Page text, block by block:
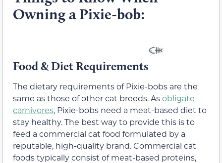
Owning a Pixie-bob:
Food & Diet Requirements
The dietary requirements of Pixie-bobs are the
same as those of other cat breeds. Asobligate
carnivores, Pixie-bobs need a meat-based diet to
stay healthy. The best way to provide this is to
feed a commercial cat food formulated by a
reputable, high-quality brand. Commercial cat
foods typically consist of meat-based proteins,